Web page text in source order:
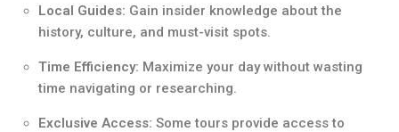
Local Guides: Gain insider knowledge about the
history, culture, and must-visit spots.
Time Efficiency: Maximize your day without wasting
time navigating or researching.
Exclusive Access: Some tours provide access to